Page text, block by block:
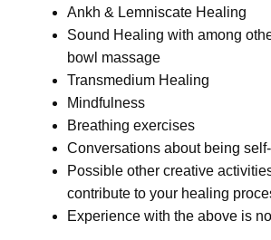
Ankh & Lemniscate Healing
Sound Healing with among
bowl massage
Transmedium Healing
Mindfulness
Breathing exercises
Conversations about being
Possible other creative
contribute to your healing
Experience with the above is